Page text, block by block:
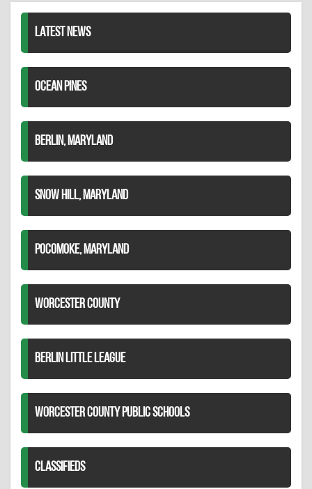
LATEST NEWS
OCEAN PINES
BERLIN, MARYLAND
SNOW HILL, MARYLAND
POCOMOKE, MARYLAND
WORCESTER COUNTY
BERLIN LITTLE LEAGUE
WORCESTER COUNTY PUBLIC SCHOOLS
CLASSIFIEDS